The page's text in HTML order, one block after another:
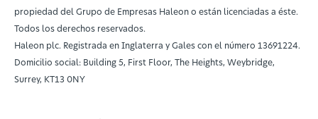
propiedad del Grupo de Empresas Haleon o están licenciadas a éste.
Todos los derechos reservados.
Haleon plc. Registrada en Inglaterra y Gales con el número 13691224.
Domicilio social: Building 5, First Floor, The Heights, Weybridge,
Surrey, KT13 0NY